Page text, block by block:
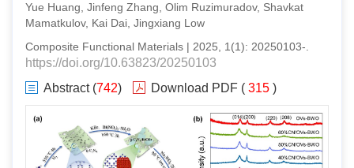
Yue Huang, Jinfeng Zhang, Olim Ruzimuradov, Shavkat
Mamatkulov, Kai Dai, Jingxiang Low
Composite Functional Materials | 2025 1 (1): 20250103-
https://doi.org/10.63823/20250103
Abstract(742) Download PDF ( 315 )